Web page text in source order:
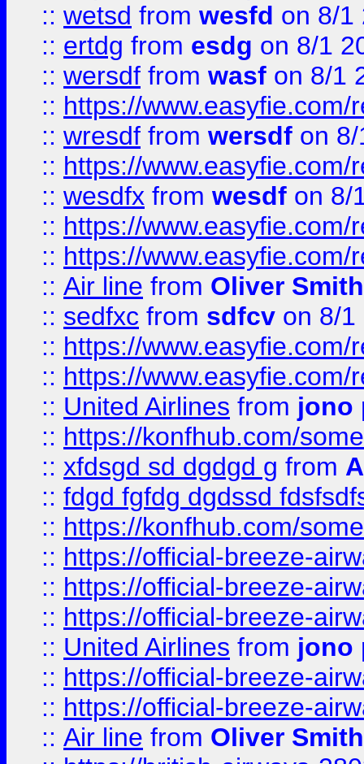
:: wetsd from wesfd on 8/1
:: ertdg from esdg on 8/1
:: wersdf from wasf on 8/1
:: https://
:: wresdf from wersdf on
:: https://
:: wesdfx from wesdf on 8/
:: https://
:: https://
:: Air line from Oliver Smith
:: sedfxc from sdfcv on 8/1
:: https://
:: https://
:: United Airlines from jono
:: https://konfhub.com/
:: xfdsgd sd dgdgd g from
:: fdgd fgfdg dgdssd
:: https://konfhub.com/
:: https://official-breeze-
:: https://official-breeze-
:: https://official-breeze-
:: United Airlines from jono
:: https://official-breeze-
:: https://official-breeze-
:: Air line from Oliver Smith